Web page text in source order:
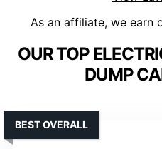
As an affiliate, we earn
OUR TOP
DUMP
BEST OVERALL